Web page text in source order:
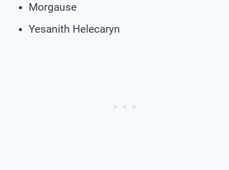
Morgause
Yesanith Helecaryn